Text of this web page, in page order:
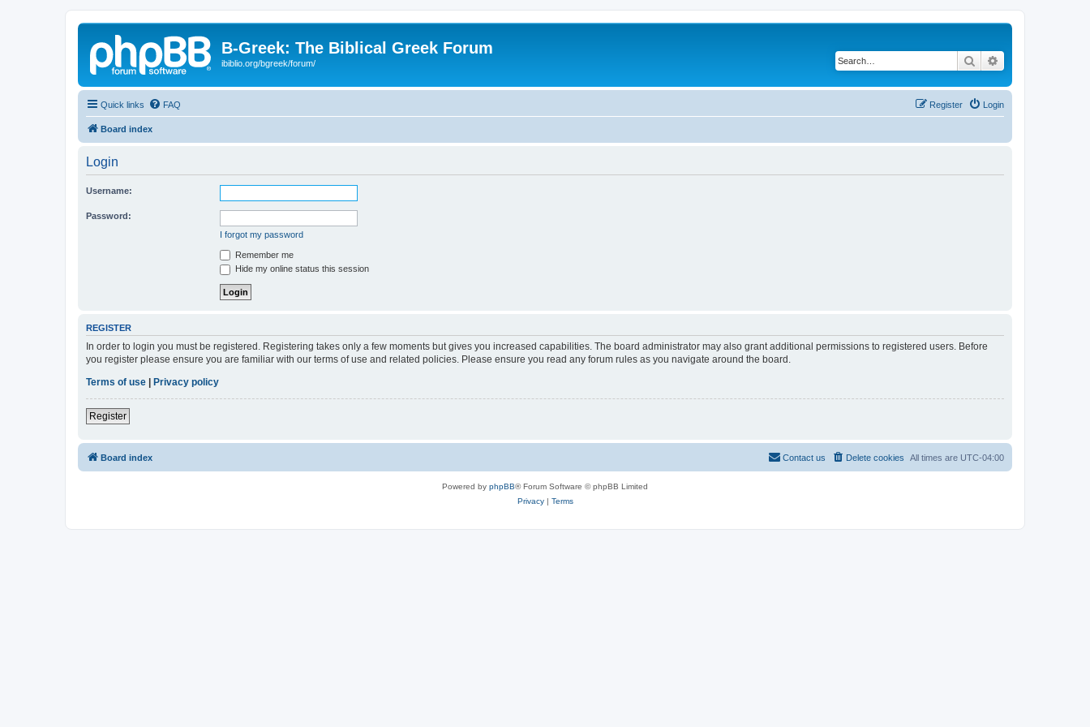
B-Greek: The Biblical Greek Forum
ibiblio.org/bgreek/forum/ Search
Quick links FAQ Login
Register
Board index
Login
Username:
Password:
I forgot my password
Remember me
Hide my online status this session
REGISTER
In order to login you must be registered. Registering takes only a few moments but gives you increased capabilities. The board administrator may also grant additional permissions to registered users. Before
you register please ensure you are familiar with our terms of use and related policies. Please ensure you read any forum rules as you navigate around the board.
Terms of use
Privacy policy
Register
Board index All times are UTC-04:00
Delete cookies
Contact us
Powered by phpBB® Forum Software © phpBB Limited
Privacy| Terms